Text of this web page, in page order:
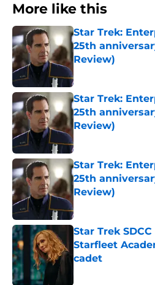
More like this
Star Trek:
25th
Review)
Star Trek:
25th
Review)
Star Trek:
25th
Review)
Star Trek
Starfleet
cadet